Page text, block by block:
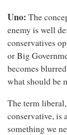
Uno: The
enemy is well
conservatives
or Big
becomes
what should be
The term
conservative, is
something we